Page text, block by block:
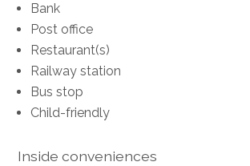
Bank
Post office
Restaurant(s)
Railway station
Bus stop
Child-friendly
Inside conveniences